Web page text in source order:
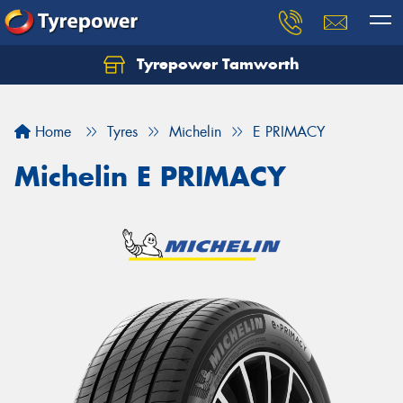
Tyrepower Tamworth
Home Tyres Michelin E PRIMACY
Michelin E PRIMACY
Let us know what you need, and our team will
Your details